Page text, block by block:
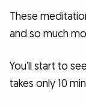
These
and so much
You’ll start to
takes only 10